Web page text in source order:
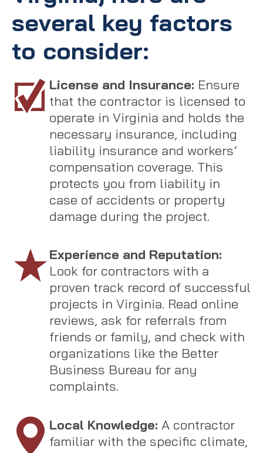
several key factors
to consider:
License and Insurance: Ensure
that the contractor is licensed to
operate in Virginia and holds the
necessary insurance, including
liability insurance and workers’
compensation coverage. This
protects you from liability in
case of accidents or property
damage during the project.
Experience and Reputation:
Look for contractors with a
proven track record of successful
projects in Virginia. Read online
reviews, ask for referrals from
friends or family, and check with
organizations like the Better
Business Bureau for any
complaints.
Local Knowledge: A contractor
familiar with the specific climate,